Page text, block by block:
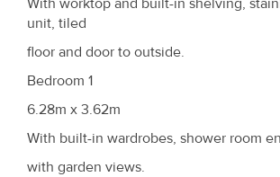
unit, tiled
floor and door to outside.
Bedroom 1
6.28m x 3.62m
With built-in wardrobes, shower room
with garden views.